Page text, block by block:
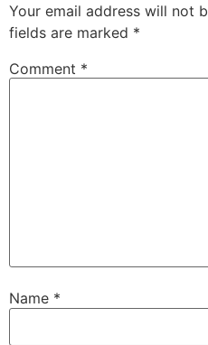
Your email address will not
fields are marked *
Comment *
Name *